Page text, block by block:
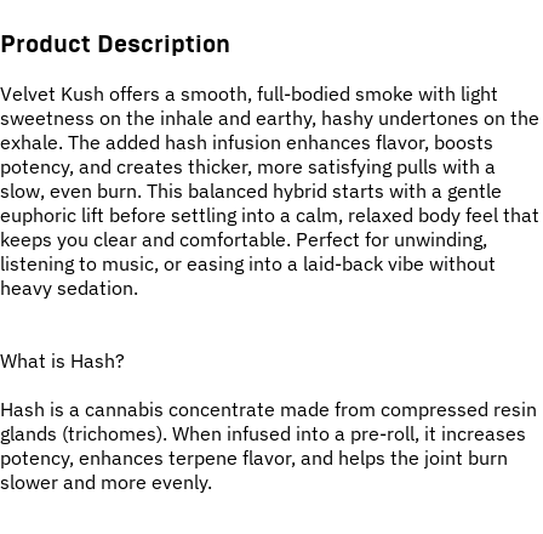
Product Description
Velvet Kush offers a smooth, full-bodied smoke with light
sweetness on the inhale and earthy, hashy undertones on the
exhale. The added hash infusion enhances flavor, boosts
potency, and creates thicker, more satisfying pulls with a
slow, even burn. This balanced hybrid starts with a gentle
euphoric lift before settling into a calm, relaxed body feel that
keeps you clear and comfortable. Perfect for unwinding,
listening to music, or easing into a laid-back vibe without
heavy sedation.
What is Hash?
Hash is a cannabis concentrate made from compressed resin
glands (trichomes). When infused into a pre-roll, it increases
potency, enhances terpene flavor, and helps the joint burn
slower and more evenly.